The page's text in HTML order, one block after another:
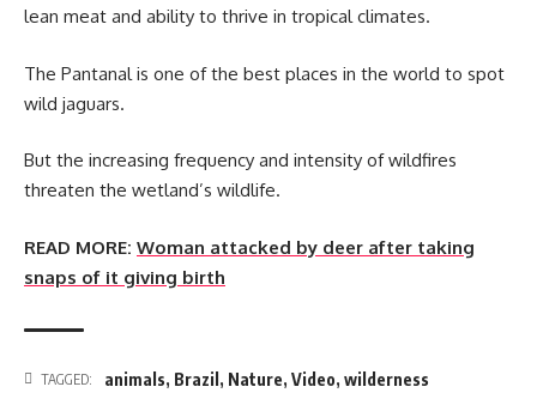
lean meat and ability to thrive in tropical climates.
The Pantanal is one of the best places in the world to spot
wild jaguars.
But the increasing frequency and intensity of wildfires
threaten the wetland’s wildlife.
READ MORE: Woman attacked by deer after taking
snaps of it giving birth
TAGGED: animals, Brazil , Nature, Video, wilderness